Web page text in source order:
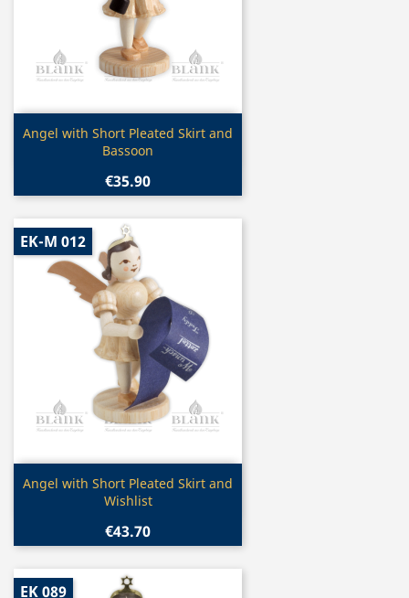
Quick view
Angel with Short Pleated Skirt and
Bassoon
€35.90
Quick view
Angel with Short Pleated Skirt and
Wishlist
€43.70
EK-M 012
EK 089